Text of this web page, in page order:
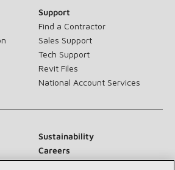
Support
Find a Contractor
Sales Support
Tech Support
Revit Files
National Account Services
Sustainability
Careers
Contact Us